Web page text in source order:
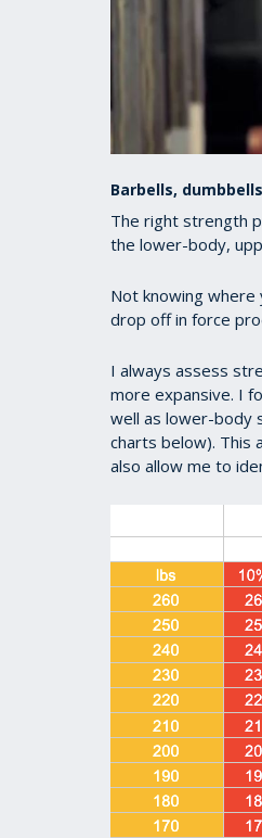
Barbells,
The right strength
the lower-body,
Not knowing where
drop off in force
I always assess
more expansive. I
well as lower-body
charts below). This
also allow me to